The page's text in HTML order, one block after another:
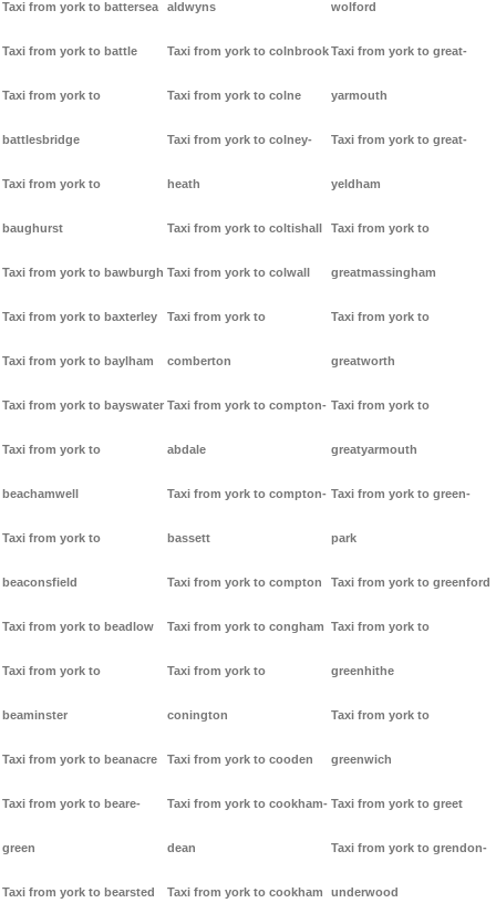
Taxi from york to battersea
Taxi from york to battle
Taxi from york to
battlesbridge
Taxi from york to
baughurst
Taxi from york to bawburgh
Taxi from york to baxterley
Taxi from york to baylham
Taxi from york to bayswater
Taxi from york to
beachamwell
Taxi from york to
beaconsfield
Taxi from york to beadlow
Taxi from york to
beaminster
Taxi from york to beanacre
Taxi from york to beare-
green
Taxi from york to bearsted
aldwyns
Taxi from york to colnbrook
Taxi from york to colne
Taxi from york to colney-
heath
Taxi from york to coltishall
Taxi from york to colwall
Taxi from york to
comberton
Taxi from york to compton-
abdale
Taxi from york to compton-
bassett
Taxi from york to compton
Taxi from york to congham
Taxi from york to
conington
Taxi from york to cooden
Taxi from york to cookham-
dean
Taxi from york to cookham
wolford
Taxi from york to great-
yarmouth
Taxi from york to great-
yeldham
Taxi from york to
greatmassingham
Taxi from york to
greatworth
Taxi from york to
greatyarmouth
Taxi from york to green-
park
Taxi from york to greenford
Taxi from york to
greenhithe
Taxi from york to
greenwich
Taxi from york to greet
Taxi from york to grendon-
underwood